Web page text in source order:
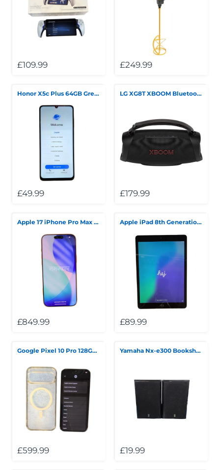
£109.99 £249.99
Honor X5c Plus 64GB Green
£49.99
LG XG8T XBOOM Bluetooth Speaker
£179.99
Apple 17 iPhone Pro Max 256GB 100% Battery Health 85 Cycle Count Orange
£849.99
Apple iPad 8th Generation Wi-Fi Only 32GB Silver
£89.99
Google Pixel 10 Pro 128GB Grey
£599.99
Yamaha Nx-e300 Bookshelf Speakers *Collection Only*
£19.99